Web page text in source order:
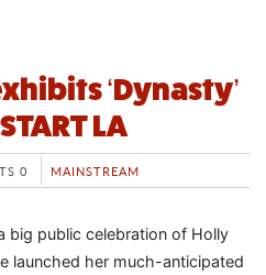
‘Dynasty’
LA
0 MAINSTREAM
big public celebration of Holly
launched her much-anticipated